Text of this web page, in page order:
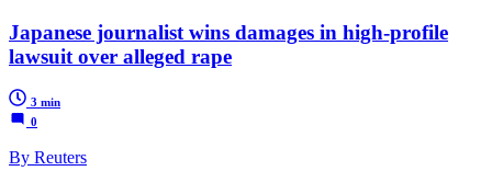
Japanese journalist wins damages in high-profile
lawsuit over alleged rape
3 min
0
By Reuters